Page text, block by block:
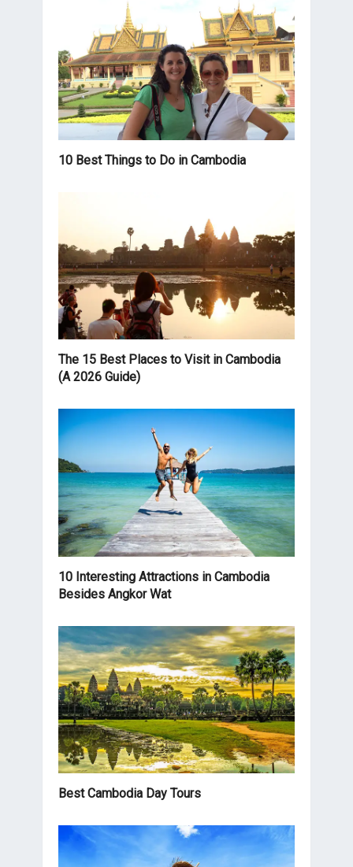
10 Best Things to Do in Cambodia
The 15 Best Places to Visit in Cambodia
(A 2026 Guide)
10 Interesting Attractions in Cambodia
Besides Angkor Wat
Best Cambodia Day Tours